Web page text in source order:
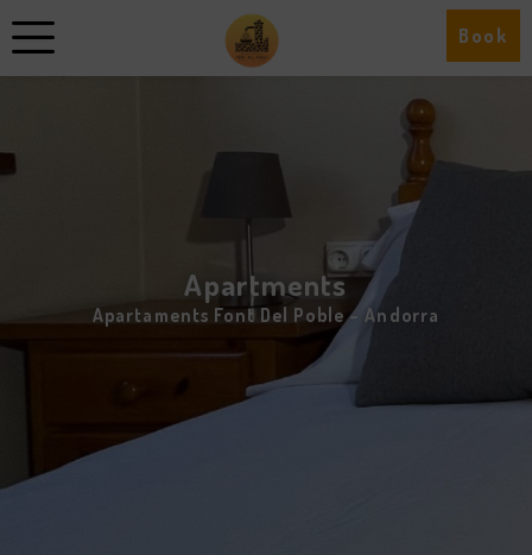
Book
Apartments
Apartaments Font Del Poble – Andorra